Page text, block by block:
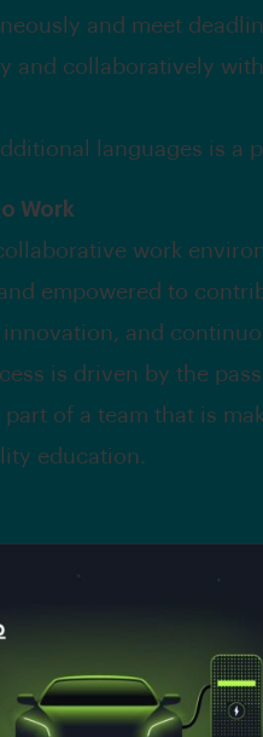
and meet
and collaboratively
languages is a
Work
work
empowered to
and
is driven by the
of a team that is
education.